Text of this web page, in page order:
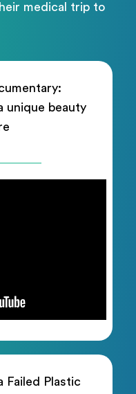
medical trip to
unique beauty
Failed Plastic